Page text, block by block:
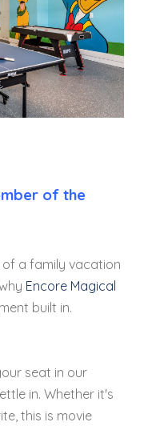
of the
a family vacation
Encore Magical
built in.
seat in our
in. Whether it's
this is movie